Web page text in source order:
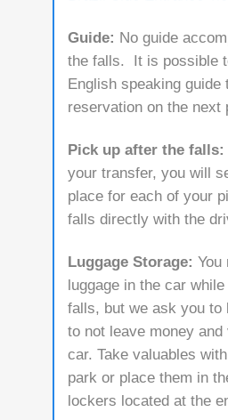
Guide: No guide
the falls. It is possible
English speaking guide
reservation on the next
Pick up after the falls:
your transfer, you will
place for each of your
falls directly with the
Luggage Storage: You
luggage in the car
falls, but we ask you to
to not leave money
car. Take valuables
park or place them in
lockers located at the